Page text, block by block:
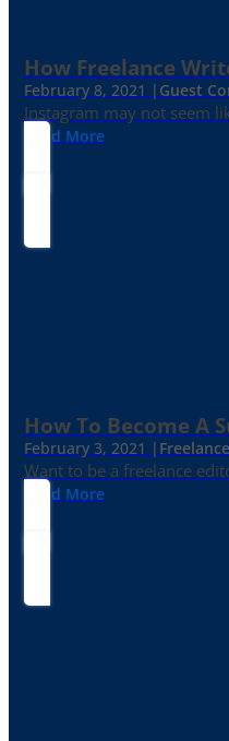
How Freelance
February 8, 2021 | Guest
Instagram may not seem
Read More
How To Become A
February 3, 2021 |
Want to be a freelance
Read More